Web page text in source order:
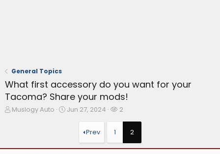
General Topics
What first accessory do you want for your
Tacoma? Share your mods!
T
Muslogy Auto
S
Jun 27, 2024
W
h
2
Prev 1 2